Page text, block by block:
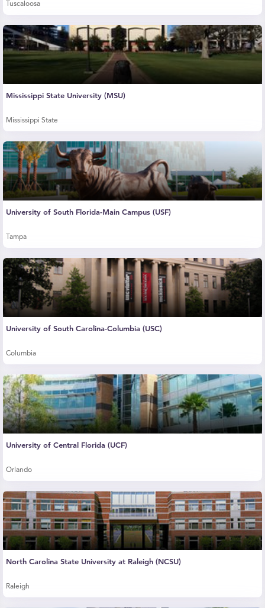
Tuscaloosa
Mississippi State University (MSU)
Mississippi State
University of South Florida-Main Campus (USF)
Tampa
University of South Carolina-Columbia (USC)
Columbia
University of Central Florida (UCF)
Orlando
North Carolina State University at Raleigh (NCSU)
Raleigh